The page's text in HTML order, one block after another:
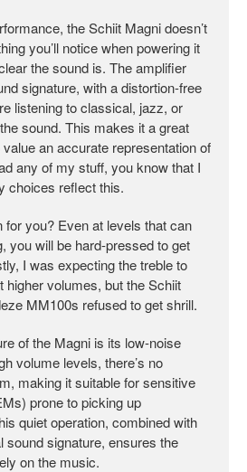
the Schiit Magni doesn’t
you’ll notice when powering it
the sound is. The amplifier
signature, with a distortion-free
listening to classical, jazz, or
sound. This makes it a great
an accurate representation of
any of my stuff, you know that I
choices reflect this.
for you? Even at levels that can
you will be hard-pressed to get
I was expecting the treble to
higher volumes, but the Schiit
MM100s refused to get shrill.
of the Magni is its low-noise
volume levels, there’s no
making it suitable for sensitive
prone to picking up
quiet operation, combined with
sound signature, ensures the
on the music.